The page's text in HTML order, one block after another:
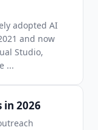
adopted AI
and now
Studio,
...
in 2026